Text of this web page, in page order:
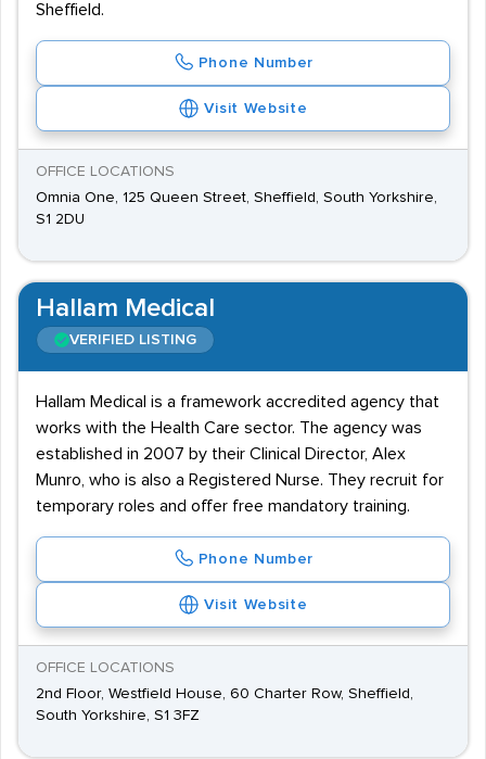
Sheffield.
Phone Number
Visit Website
OFFICE LOCATIONS
Omnia One, 125 Queen Street, Sheffield, South Yorkshire,
S1 2DU
Hallam Medical
VERIFIED LISTING
Hallam Medical is a framework accredited agency that
works with the Health Care sector. The agency was
established in 2007 by their Clinical Director, Alex
Munro, who is also a Registered Nurse. They recruit for
temporary roles and offer free mandatory training.
Phone Number
Visit Website
OFFICE LOCATIONS
2nd Floor, Westfield House, 60 Charter Row, Sheffield,
South Yorkshire, S1 3FZ